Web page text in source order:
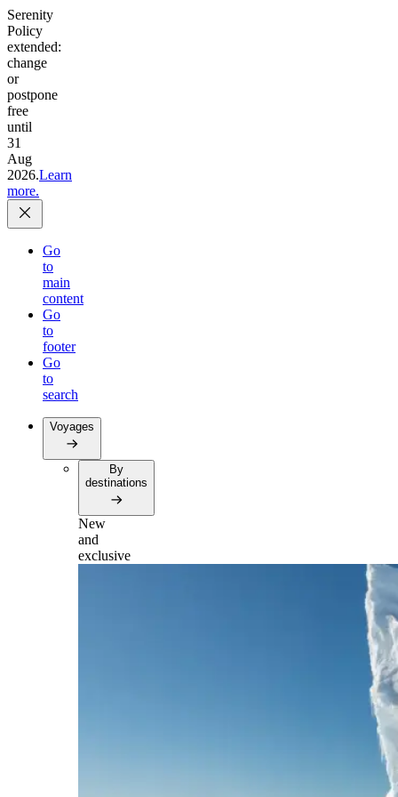
Serenity
Policy
extended:
change
or
postpone
free
until
31
Aug
2026.Learn
more.
Go
to
main
content
Go
to
footer
Go
to
search
Voyages
By
destinations
New
and
exclusive